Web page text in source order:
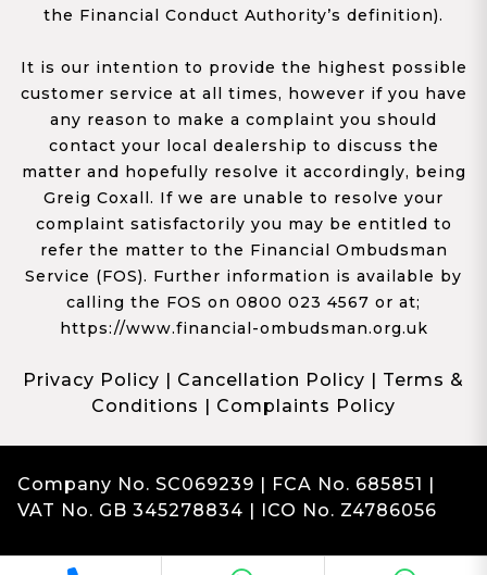
the Financial Conduct Authority’s definition).
It is our intention to provide the highest possible
customer service at all times, however if you have
any reason to make a complaint you should
contact your local dealership to discuss the
matter and hopefully resolve it accordingly, being
Greig Coxall. If we are unable to resolve your
complaint satisfactorily you may be entitled to
refer the matter to the Financial Ombudsman
Service (FOS). Further information is available by
calling the FOS on 0800 023 4567 or at;
https://www.financial-ombudsman.org.uk
Privacy Policy | Cancellation Policy | Terms &
Conditions | Complaints Policy
Company No. SC069239 | FCA No. 685851 |
VAT No. GB 345278834 | ICO No. Z4786056
Franchise Dealer Website by Haswent|